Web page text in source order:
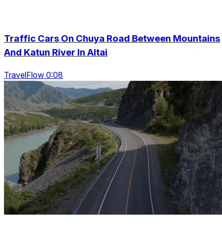
Traffic Cars On Chuya Road Between Mountains
And Katun River In Altai
TravelFlow 0:08